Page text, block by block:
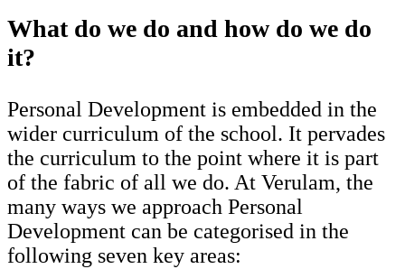
What do we do and how do we do
it?
Personal Development is embedded in the
wider curriculum of the school. It pervades
the curriculum to the point where it is part
of the fabric of all we do. At Verulam, the
many ways we approach Personal
Development can be categorised in the
following seven key areas: